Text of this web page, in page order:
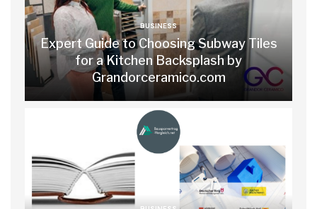
BUSINESS
Expert Guide to Choosing Subway Tiles
for a Kitchen Backsplash by
Grandorceramico.com